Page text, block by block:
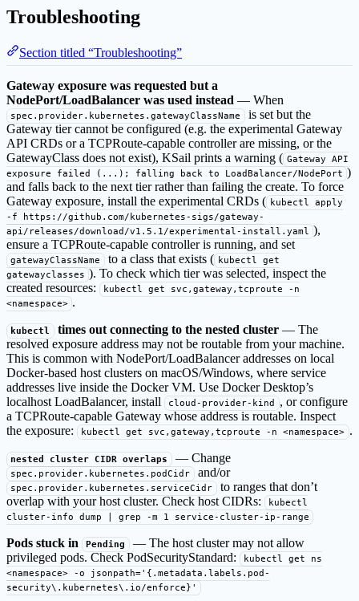
Troubleshooting
Section titled “Troubleshooting”
Gateway exposure was requested but a
NodePort/LoadBalancer was used instead — When
spec.provider.kubernetes.gatewayClassName is set but the
Gateway tier cannot be configured (e.g. the experimental Gateway
API CRDs or a TCPRoute-capable controller are missing, or the
GatewayClass does not exist), KSail prints a warning ( Gateway API
exposure failed (...); falling back to LoadBalancer/NodePort )
and falls back to the next tier rather than failing the create. To force
Gateway exposure, install the experimental CRDs ( kubectl apply
-f https://github.com/kubernetes-sigs/gateway-
api/releases/download/v1.5.1/experimental-install.yaml ),
ensure a TCPRoute-capable controller is running, and set
gatewayClassName to a class that exists ( kubectl get
gatewayclasses ). To check which tier was selected, inspect the
created resources:
kubectl get svc,gateway,tcproute -n
<namespace> .
kubectl times out connecting to the nested cluster— The
resolved exposure address may not be routable from your machine.
This is common with NodePort/LoadBalancer addresses on local
Docker-based host clusters on macOS/Windows, where service
addresses live inside the Docker VM. Use Docker Desktop’s
localhost LoadBalancer, install
cloud-provider-kind
, or configure
a TCPRoute-capable Gateway whose address is routable. Inspect
the exposure:
kubectl get svc,gateway,tcproute -n <namespace> .
nested cluster CIDR overlaps — Change
spec.provider.kubernetes.podCidr and/or
spec.provider.kubernetes.serviceCidr to ranges that don’t
overlap with your host cluster. Check host CIDRs:
kubectl
cluster-info dump | grep -m 1 service-cluster-ip-range
Pods stuck in Pending — The host cluster may not allow
privileged pods. Check PodSecurityStandard:
kubectl get ns
<namespace> -o jsonpath='{.metadata.labels.pod-
security\.kubernetes\.io/enforce}'